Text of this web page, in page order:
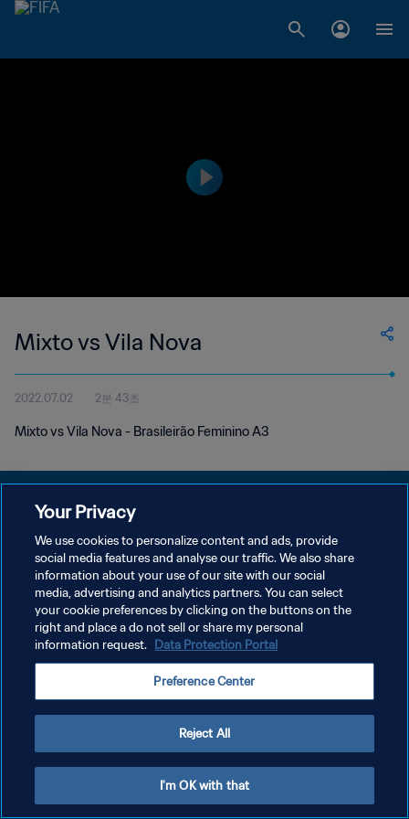
Mixto vs Vila Nova
2022.07.02 2분 43초
Mixto vs Vila Nova - Brasileirão Feminino A3
개인정보 보호정책
서비스 약관
쿠키 기본 설정 관리
Copyright © 1994 - 2026 FIFA. All rights reserved.
Your Privacy
We use cookies to personalize content and ads, provide
social media features and analyse our traffic. We also share
information about your use of our site with our social
media, advertising and analytics partners. You can select
your cookie preferences by clicking on the buttons on the
right and place a do not sell or share my personal
information request. Data Protection Portal
Preference Center
Reject All
I'm OK with that